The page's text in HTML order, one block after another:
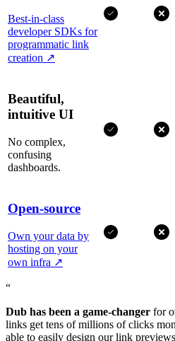
Best-in-class
developer SDKs for
programmatic link
creation ↗
Beautiful,
intuitive UI
No complex,
confusing
dashboards.
Open-source
Own your data by
hosting on your
own infra ↗
“
Dub has been a game-changer for
links get tens of millions of clicks
able to easily design our link